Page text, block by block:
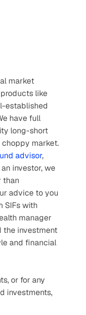
market
like
established
have full
long-short
market.
advisor,
investor, we
than
advice to you
SIFs with
manager
the investment
and financial
or for any
investments,